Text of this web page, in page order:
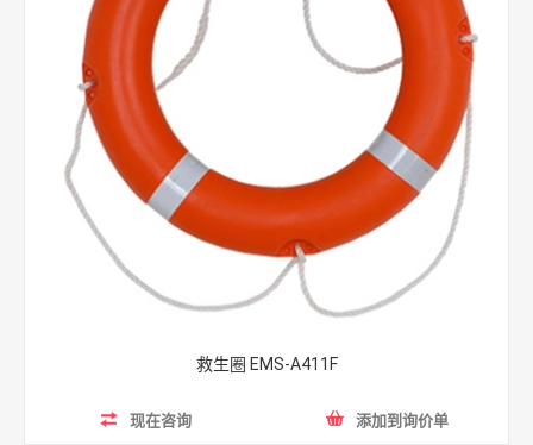
救生圈 EMS-A411F
现在咨询 添加到询价单